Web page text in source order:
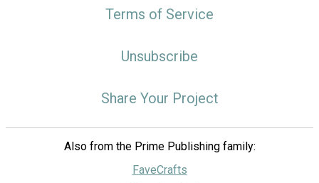
Terms of Service
Unsubscribe
Share Your Project
Also from the Prime Publishing family:
FaveCrafts